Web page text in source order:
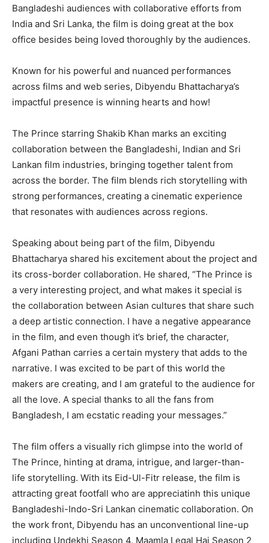
Bangladeshi audiences with collaborative efforts from
India and Sri Lanka, the film is doing great at the box
office besides being loved thoroughly by the audiences.
Known for his powerful and nuanced performances
across films and web series, Dibyendu Bhattacharya’s
impactful presence is winning hearts and how!
The Prince starring Shakib Khan marks an exciting
collaboration between the Bangladeshi, Indian and Sri
Lankan film industries, bringing together talent from
across the border. The film blends rich storytelling with
strong performances, creating a cinematic experience
that resonates with audiences across regions.
Speaking about being part of the film, Dibyendu
Bhattacharya shared his excitement about the project and
its cross-border collaboration. He shared, “The Prince is
a very interesting project, and what makes it special is
the collaboration between Asian cultures that share such
a deep artistic connection. I have a negative appearance
in the film, and even though it’s brief, the character,
Afgani Pathan carries a certain mystery that adds to the
narrative. I was excited to be part of this world the
makers are creating, and I am grateful to the audience for
all the love. A special thanks to all the fans from
Bangladesh, I am ecstatic reading your messages.”
The film offers a visually rich glimpse into the world of
The Prince, hinting at drama, intrigue, and larger-than-
life storytelling. With its Eid-Ul-Fitr release, the film is
attracting great footfall who are appreciatinh this unique
Bangladeshi-Indo-Sri Lankan cinematic collaboration. On
the work front, Dibyendu has an unconventional line-up
including Undekhi Season 4, Maamla Legal Hai Season 2